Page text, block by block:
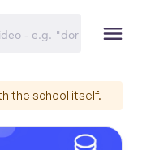
the school itself.